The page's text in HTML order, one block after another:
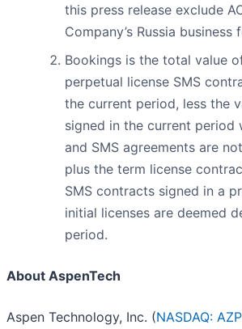
this press release exclude
Company’s Russia
Bookings is the total value
perpetual license SMS
the current period, less the
signed in the current period
and SMS agreements are
plus the term license
SMS contracts signed in a
initial licenses are deemed
period.
About AspenTech
Aspen Technology, Inc. (NASDAQ: